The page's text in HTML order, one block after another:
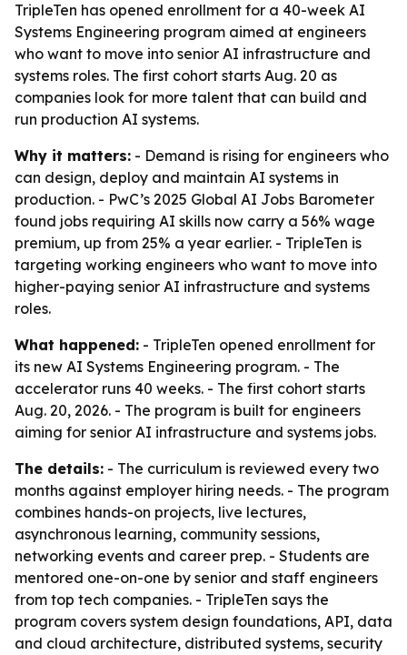
TripleTen has opened enrollment for a 40-week AI
Systems Engineering program aimed at engineers
who want to move into senior AI infrastructure and
systems roles. The first cohort starts Aug. 20 as
companies look for more talent that can build and
run production AI systems.
Why it matters: - Demand is rising for engineers who
can design, deploy and maintain AI systems in
production. - PwC’s 2025 Global AI Jobs Barometer
found jobs requiring AI skills now carry a 56% wage
premium, up from 25% a year earlier. - TripleTen is
targeting working engineers who want to move into
higher-paying senior AI infrastructure and systems
roles.
What happened: - TripleTen opened enrollment for
its new AI Systems Engineering program. - The
accelerator runs 40 weeks. - The first cohort starts
Aug. 20, 2026. - The program is built for engineers
aiming for senior AI infrastructure and systems jobs.
The details: - The curriculum is reviewed every two
months against employer hiring needs. - The program
combines hands-on projects, live lectures,
asynchronous learning, community sessions,
networking events and career prep. - Students are
mentored one-on-one by senior and staff engineers
from top tech companies. - TripleTen says the
program covers system design foundations, API, data
and cloud architecture, distributed systems, security